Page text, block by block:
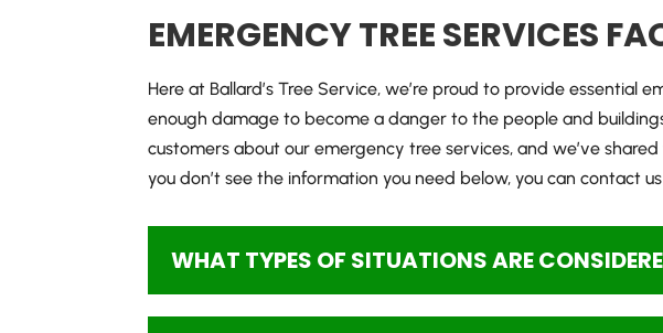
EMERGENCY TREE SERVICES
Here at Ballard’s Tree Service, we’re proud to provide
enough damage to become a danger to the people and
customers about our emergency tree services, and we’ve
you don’t see the information you need below, you can contact
WHAT TYPES OF SITUATIONS ARE